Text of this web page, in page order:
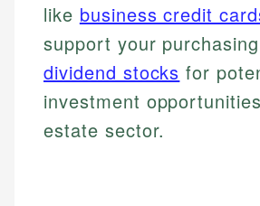
like business credit
support your
dividend stocks for
investment
estate sector.